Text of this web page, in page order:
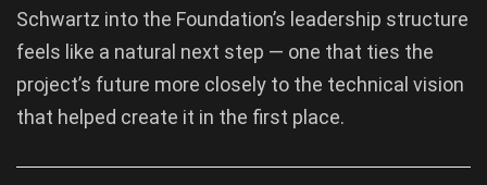
Schwartz into the Foundation’s leadership structure
feels like a natural next step — one that ties the
project’s future more closely to the technical vision
that helped create it in the first place.